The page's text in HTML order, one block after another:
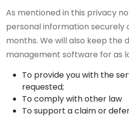
As mentioned in this privacy
personal information securely
months. We will also keep the
management software for as
To provide you with the
requested;
To comply with other law
To support a claim or